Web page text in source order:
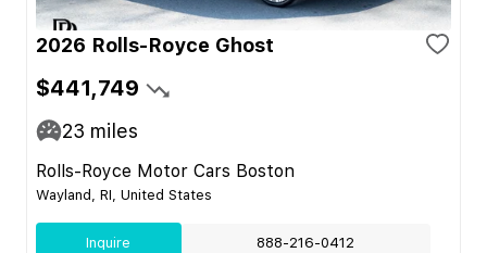
2026 Rolls-Royce Ghost
$441,749
23 miles
Rolls-Royce Motor Cars Boston
Wayland, RI, United States
Inquire 888-216-0412